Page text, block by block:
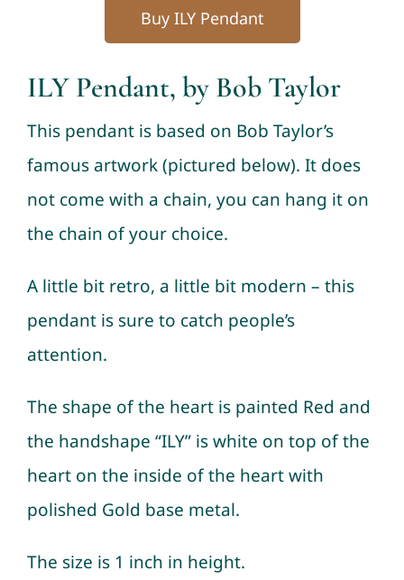
Buy ILY Pendant
ILY Pendant, by Bob Taylor
This pendant is based on Bob Taylor’s
famous artwork (pictured below). It does
not come with a chain, you can hang it on
the chain of your choice.
A little bit retro, a little bit modern – this
pendant is sure to catch people’s
attention.
The shape of the heart is painted Red and
the handshape “ILY” is white on top of the
heart on the inside of the heart with
polished Gold base metal.
The size is 1 inch in height.